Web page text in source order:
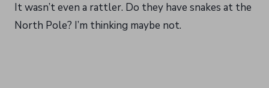
It wasn’t even a rattler. Do they have snakes at the
North Pole? I’m thinking maybe not.